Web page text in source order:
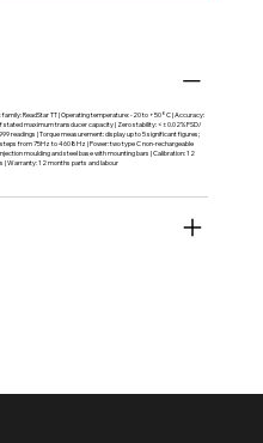
ReadStar TT | Operating temperature: -20 to +50°C | Accuracy:
maximum transducer capacity | Zero stability: <±0.02% FSD/
readings | Torque measurement: display up to 5 significant figures;
from 75Hz to 4608Hz | Power: two type C non-rechargeable
moulding and steel base with mounting bars | Calibration: 12
| Warranty: 12 months parts and labour